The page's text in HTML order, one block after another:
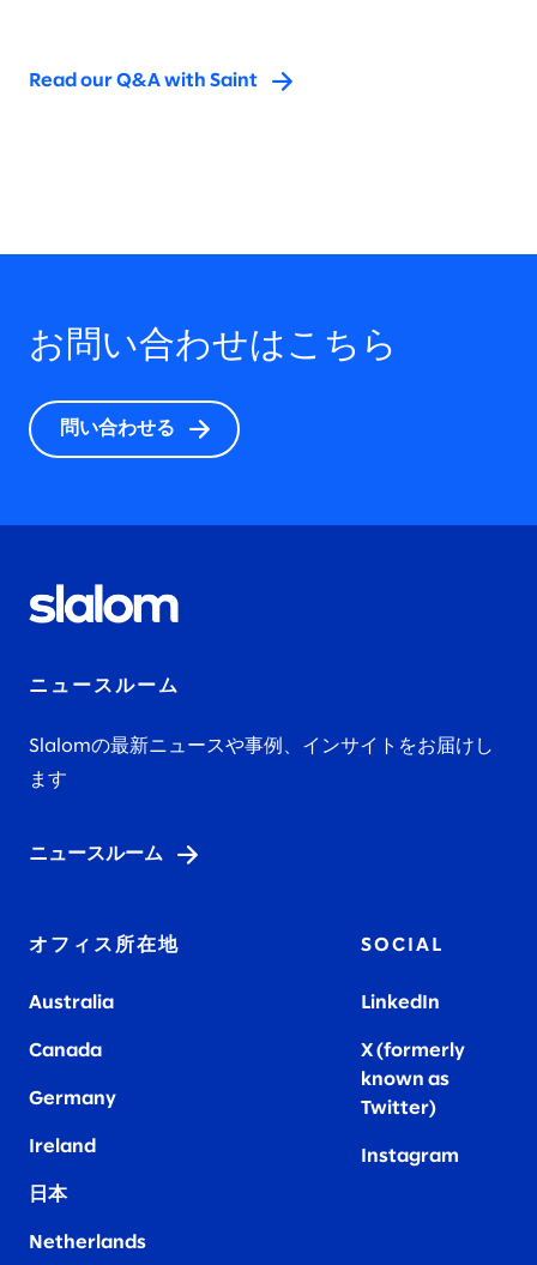
Read our Q&A with Saint
お問い合わせはこちら
問い合わせる
ニュースルーム
Slalomの最新ニュースや事例、インサイトをお届けし
ます
ニュースルーム
オフィス所在地
Australia
Canada
Germany
Ireland
日本
Netherlands
SOCIAL
LinkedIn
X (formerly
known as
Twitter)
Instagram